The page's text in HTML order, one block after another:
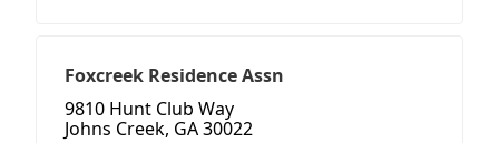
Foxcreek Residence Assn
9810 Hunt Club Way
Johns Creek, GA 30022